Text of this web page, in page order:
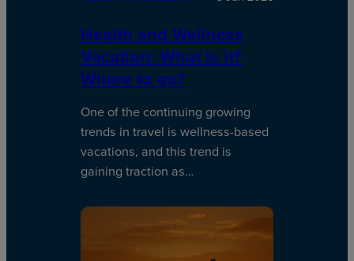
Health and Wellness
Vacation: What is it?
Where to go?
One of the continuing growing
trends in travel is wellness-based
vacations, and this trend is
gaining traction as…